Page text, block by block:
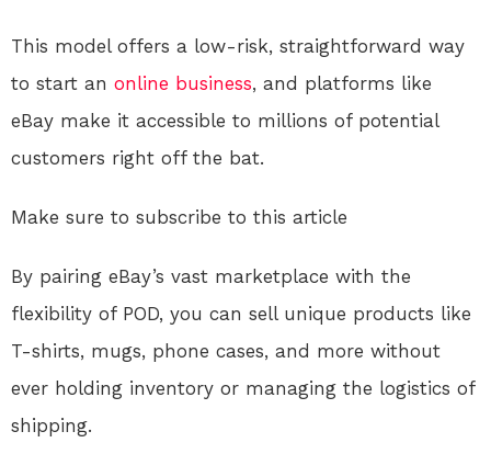
This model offers a low-risk, straightforward way
to start an online business, and platforms like
eBay make it accessible to millions of potential
customers right off the bat.
Make sure to subscribe to this article
By pairing eBay’s vast marketplace with the
flexibility of POD, you can sell unique products like
T-shirts, mugs, phone cases, and more without
ever holding inventory or managing the logistics of
shipping.